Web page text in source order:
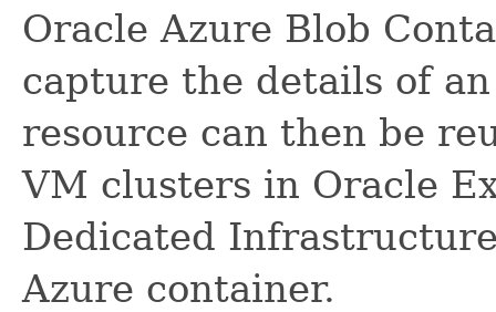
Oracle Azure Blob
capture the details of
resource can then be
VM clusters in Oracle
Dedicated
Azure container.